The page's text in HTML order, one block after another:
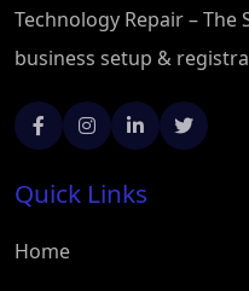
Technology Repair – The
business setup &
Quick Links
Home